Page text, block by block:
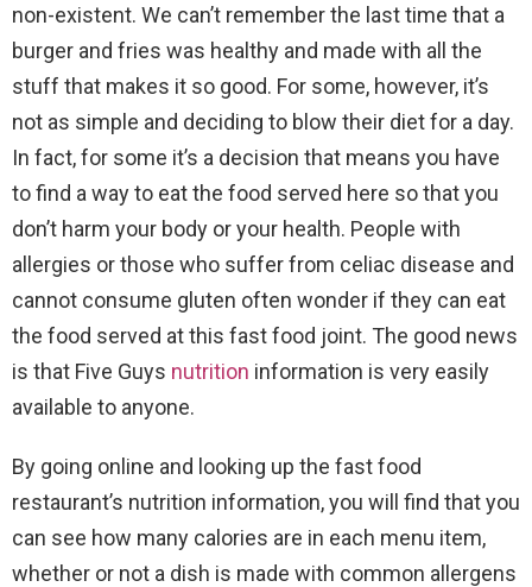
non-existent. We can’t remember the last time that a
burger and fries was healthy and made with all the
stuff that makes it so good. For some, however, it’s
not as simple and deciding to blow their diet for a day.
In fact, for some it’s a decision that means you have
to find a way to eat the food served here so that you
don’t harm your body or your health. People with
allergies or those who suffer from celiac disease and
cannot consume gluten often wonder if they can eat
the food served at this fast food joint. The good news
is that Five Guys nutrition information is very easily
available to anyone.
By going online and looking up the fast food
restaurant’s nutrition information, you will find that you
can see how many calories are in each menu item,
whether or not a dish is made with common allergens